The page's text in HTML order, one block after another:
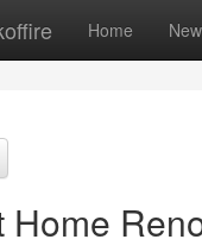
Home New
Home